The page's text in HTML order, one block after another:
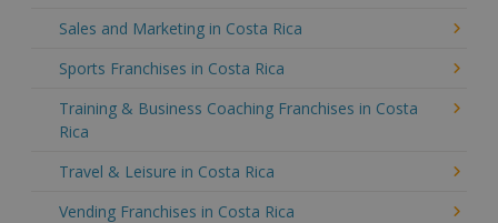
Sales and Marketing in Costa Rica
Sports Franchises in Costa Rica
Training & Business Coaching Franchises in Costa
Rica
Travel & Leisure in Costa Rica
Vending Franchises in Costa Rica